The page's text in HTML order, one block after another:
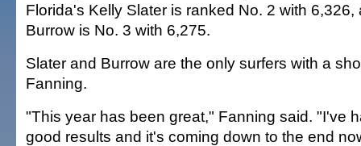
Florida's Kelly Slater is ranked No. 2 with 6,326,
Burrow is No. 3 with 6,275.
Slater and Burrow are the only surfers with a
Fanning.
"This year has been great," Fanning said. "I've
good results and it's coming down to the end